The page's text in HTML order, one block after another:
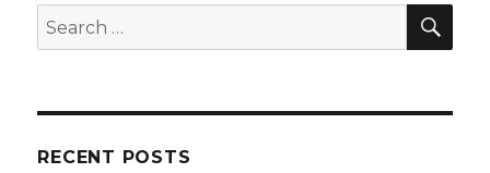
Search
for:
RECENT POSTS